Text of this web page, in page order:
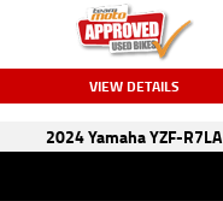
VIEW DETAILS
2024 Yamaha YZF-R7LA